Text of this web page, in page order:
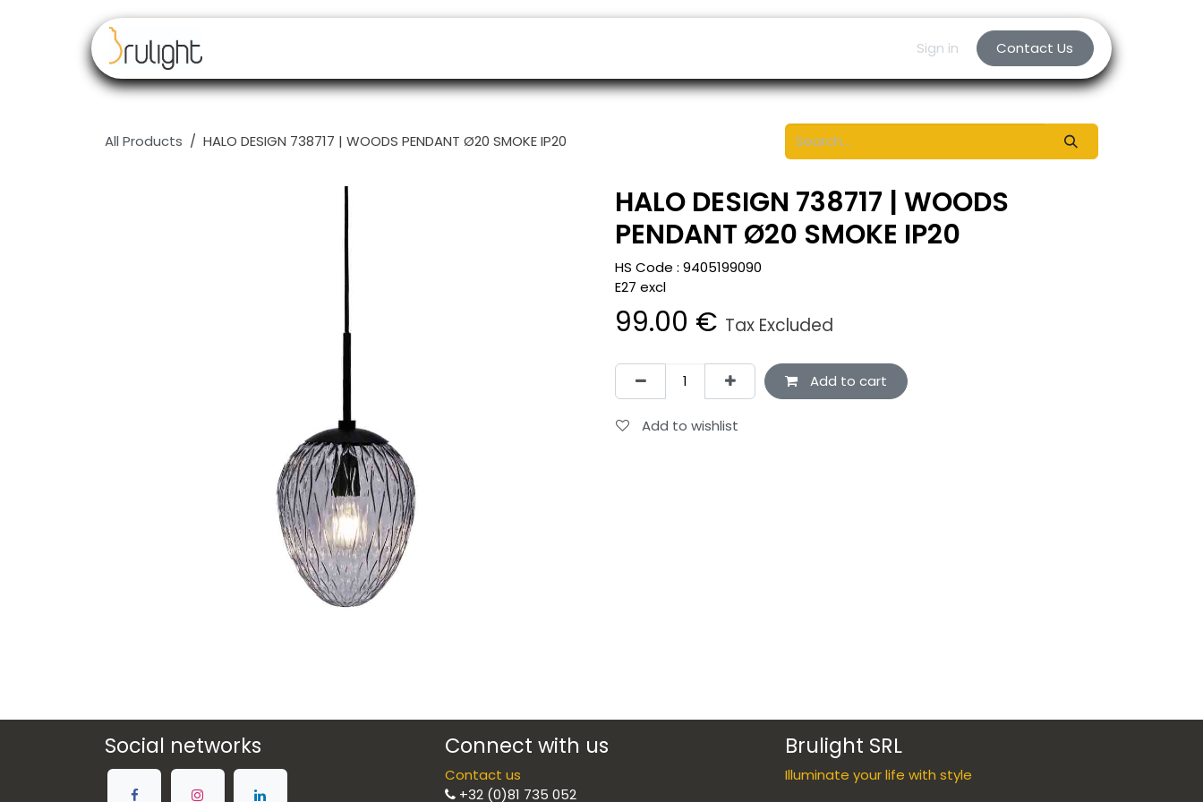
Sign in Contact Us
All Products HALO DESIGN 738717 | WOODS PENDANT Ø20 SMOKE IP20
HALO DESIGN 738717 | WOODS
PENDANT Ø20 SMOKE IP20
HS Code : 9405199090
E27 excl
99.00 € Tax Excluded
Add to cart
Add to wishlist
Social networks Connect with us
Contact us
+32 (0)81 735 052
Brulight SRL
Illuminate your life with style